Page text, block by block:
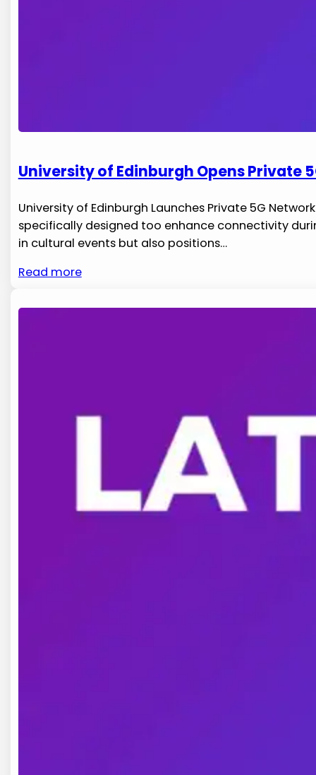
University of Edinburgh Opens Private
University of⁢ Edinburgh ‍Launches Private 5G
specifically designed too enhance connectivity
in cultural events but also positions…
Read more